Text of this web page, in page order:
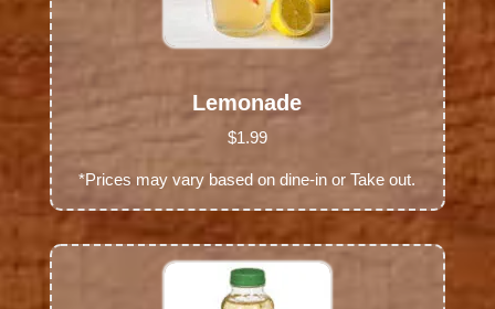
Lemonade
$1.99
*Prices may vary based on dine-in or Take out.